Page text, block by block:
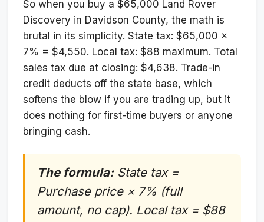
So when you buy a $65,000 Land Rover
Discovery in Davidson County, the math is
brutal in its simplicity. State tax: $65,000 ×
7% = $4,550. Local tax: $88 maximum. Total
sales tax due at closing: $4,638. Trade-in
credit deducts off the state base, which
softens the blow if you are trading up, but it
does nothing for first-time buyers or anyone
bringing cash.
The formula:State tax =
Purchase price × 7% (full
amount, no cap). Local tax = $88